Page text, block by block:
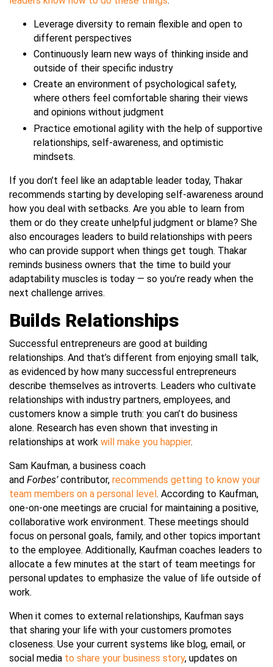
Leverage diversity to remain flexible and open to
different perspectives
Continuously learn new ways of thinking inside and
outside of their specific industry
Create an environment of psychological safety,
where others feel comfortable sharing their views
and opinions without judgment
Practice emotional agility with the help of supportive
relationships, self-awareness, and optimistic
mindsets.
If you don’t feel like an adaptable leader today, Thakar
recommends starting by developing self-awareness around
how you deal with setbacks. Are you able to learn from
them or do they create unhelpful judgment or blame? She
also encourages leaders to build relationships with peers
who can provide support when things get tough. Thakar
reminds business owners that the time to build your
adaptability muscles is today — so you’re ready when the
next challenge arrives.
Builds Relationships
Successful entrepreneurs are good at building
relationships. And that’s different from enjoying small talk,
as evidenced by how many successful entrepreneurs
describe themselves as introverts. Leaders who cultivate
relationships with industry partners, employees, and
customers know a simple truth: you can’t do business
alone. Research has even shown that investing in
relationships at work will make you happier.
Sam Kaufman, a business coach
and Forbes’contributor, recommends getting to know your
team members on a personal level. According to Kaufman,
one-on-one meetings are crucial for maintaining a positive,
collaborative work environment. These meetings should
focus on personal goals, family, and other topics important
to the employee. Additionally, Kaufman coaches leaders to
allocate a few minutes at the start of team meetings for
personal updates to emphasize the value of life outside of
work.
When it comes to external relationships, Kaufman says
that sharing your life with your customers promotes
closeness. Use your current systems like blog, email, or
social media to share your business story, updates on